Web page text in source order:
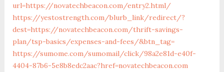
url=https://novatechbeacon.com/entry2.html/
https://yestostrength.com/blurb_link/redirect/?
dest=https://novatechbeacon.com/thrift-savings-
plan/tsp-basics/expenses-and-fees/&btn_tag=
https://sumome.com/sumomail/click/98a2e81d-e40f-
4404-87b6-5e8b8edc2aac?href=novatechbeacon.com